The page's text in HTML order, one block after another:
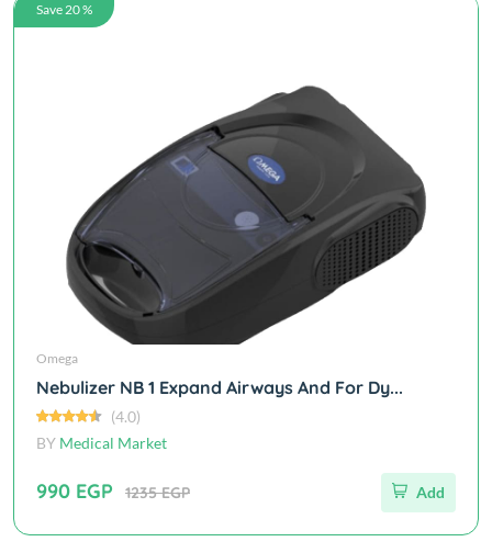
Save 20 %
Omega
Nebulizer NB 1 Expand Airways And For Dy...
(4.0)
BY Medical Market
990 EGP 1235 EGP Add